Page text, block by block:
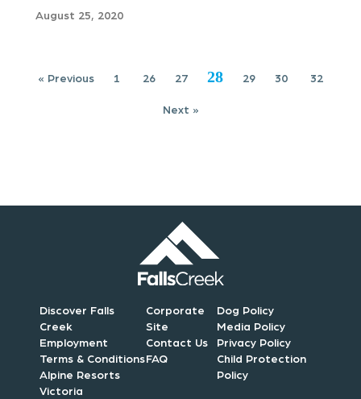
August 25, 2020
« Previous 1 26 27 28 29 30 32
Next »
Discover Falls
Creek
Employment
Terms & Conditions
Alpine Resorts
Victoria
Corporate
Site
Contact Us
FAQ
Dog Policy
Media Policy
Privacy Policy
Child Protection
Policy